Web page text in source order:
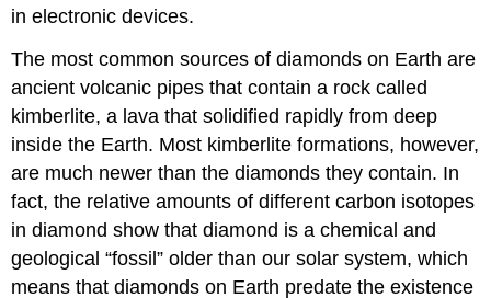
in electronic devices.
The most common sources of diamonds on Earth are
ancient volcanic pipes that contain a rock called
kimberlite, a lava that solidified rapidly from deep
inside the Earth. Most kimberlite formations, however,
are much newer than the diamonds they contain. In
fact, the relative amounts of different carbon isotopes
in diamond show that diamond is a chemical and
geological “fossil” older than our solar system, which
means that diamonds on Earth predate the existence